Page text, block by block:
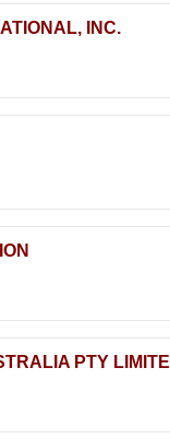
INC.
PTY